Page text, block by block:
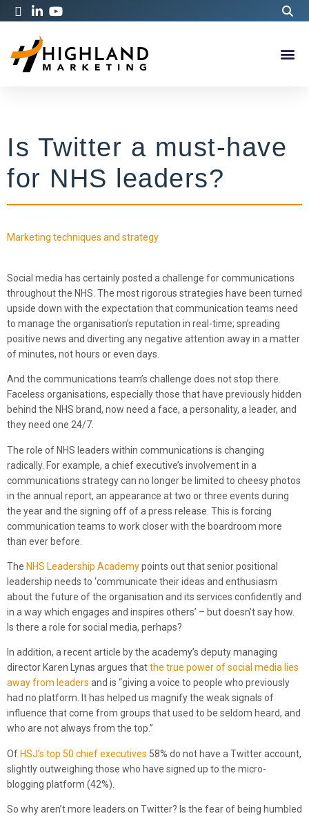
Is Twitter a must-have
for NHS leaders?
Marketing techniques and strategy
Social media has certainly posted a challenge for communications
throughout the NHS. The most rigorous strategies have been turned
upside down with the expectation that communication teams need
to manage the organisation’s reputation in real-time; spreading
positive news and diverting any negative attention away in a matter
of minutes, not hours or even days.
And the communications team’s challenge does not stop there.
Faceless organisations, especially those that have previously hidden
behind the NHS brand, now need a face, a personality, a leader, and
they need one 24/7.
The role of NHS leaders within communications is changing
radically. For example, a chief executive’s involvement in a
communications strategy can no longer be limited to cheesy photos
in the annual report, an appearance at two or three events during
the year and the signing off of a press release. This is forcing
communication teams to work closer with the boardroom more
than ever before.
The NHS Leadership Academypoints out that senior positional
leadership needs to ‘communicate their ideas and enthusiasm
about the future of the organisation and its services confidently and
in a way which engages and inspires others’ – but doesn’t say how.
Is there a role for social media, perhaps?
In addition, a recent article by the academy’s deputy managing
director Karen Lynas argues thatthe true power of social media lies
away from leaders and is “giving a voice to people who previously
had no platform. It has helped us magnify the weak signals of
influence that come from groups that used to be seldom heard, and
who are not always from the top.”
Of HSJ’s top 50 chief executives 58% do not have a Twitter account,
slightly outweighing those who have signed up to the micro-
blogging platform (42%).
So why aren’t more leaders on Twitter? Is the fear of being humbled